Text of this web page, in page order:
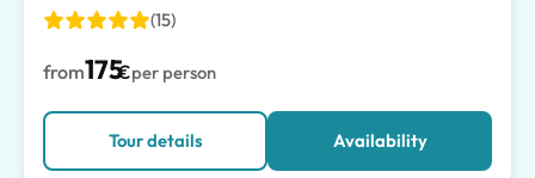
(15)
from175€per person
Tour details Availability